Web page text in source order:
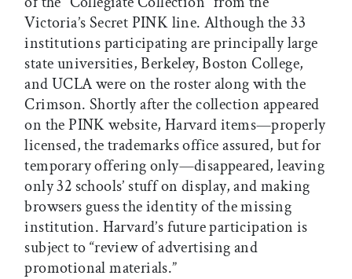
Victoria’s Secret PINK line. Although the 33
institutions participating are principally large
state universities, Berkeley, Boston College,
and UCLA were on the roster along with the
Crimson. Shortly after the collection appeared
on the PINK website, Harvard items—properly
licensed, the trademarks office assured, but for
temporary offering only—disappeared, leaving
only 32 schools’ stuff on display, and making
browsers guess the identity of the missing
institution. Harvard’s future participation is
subject to “review of advertising and
promotional materials.”